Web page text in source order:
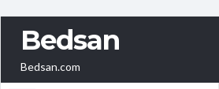
Bedsan
Bedsan.com